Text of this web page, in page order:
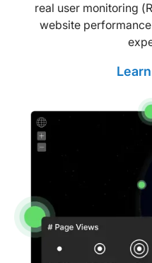
real user monitoring
website